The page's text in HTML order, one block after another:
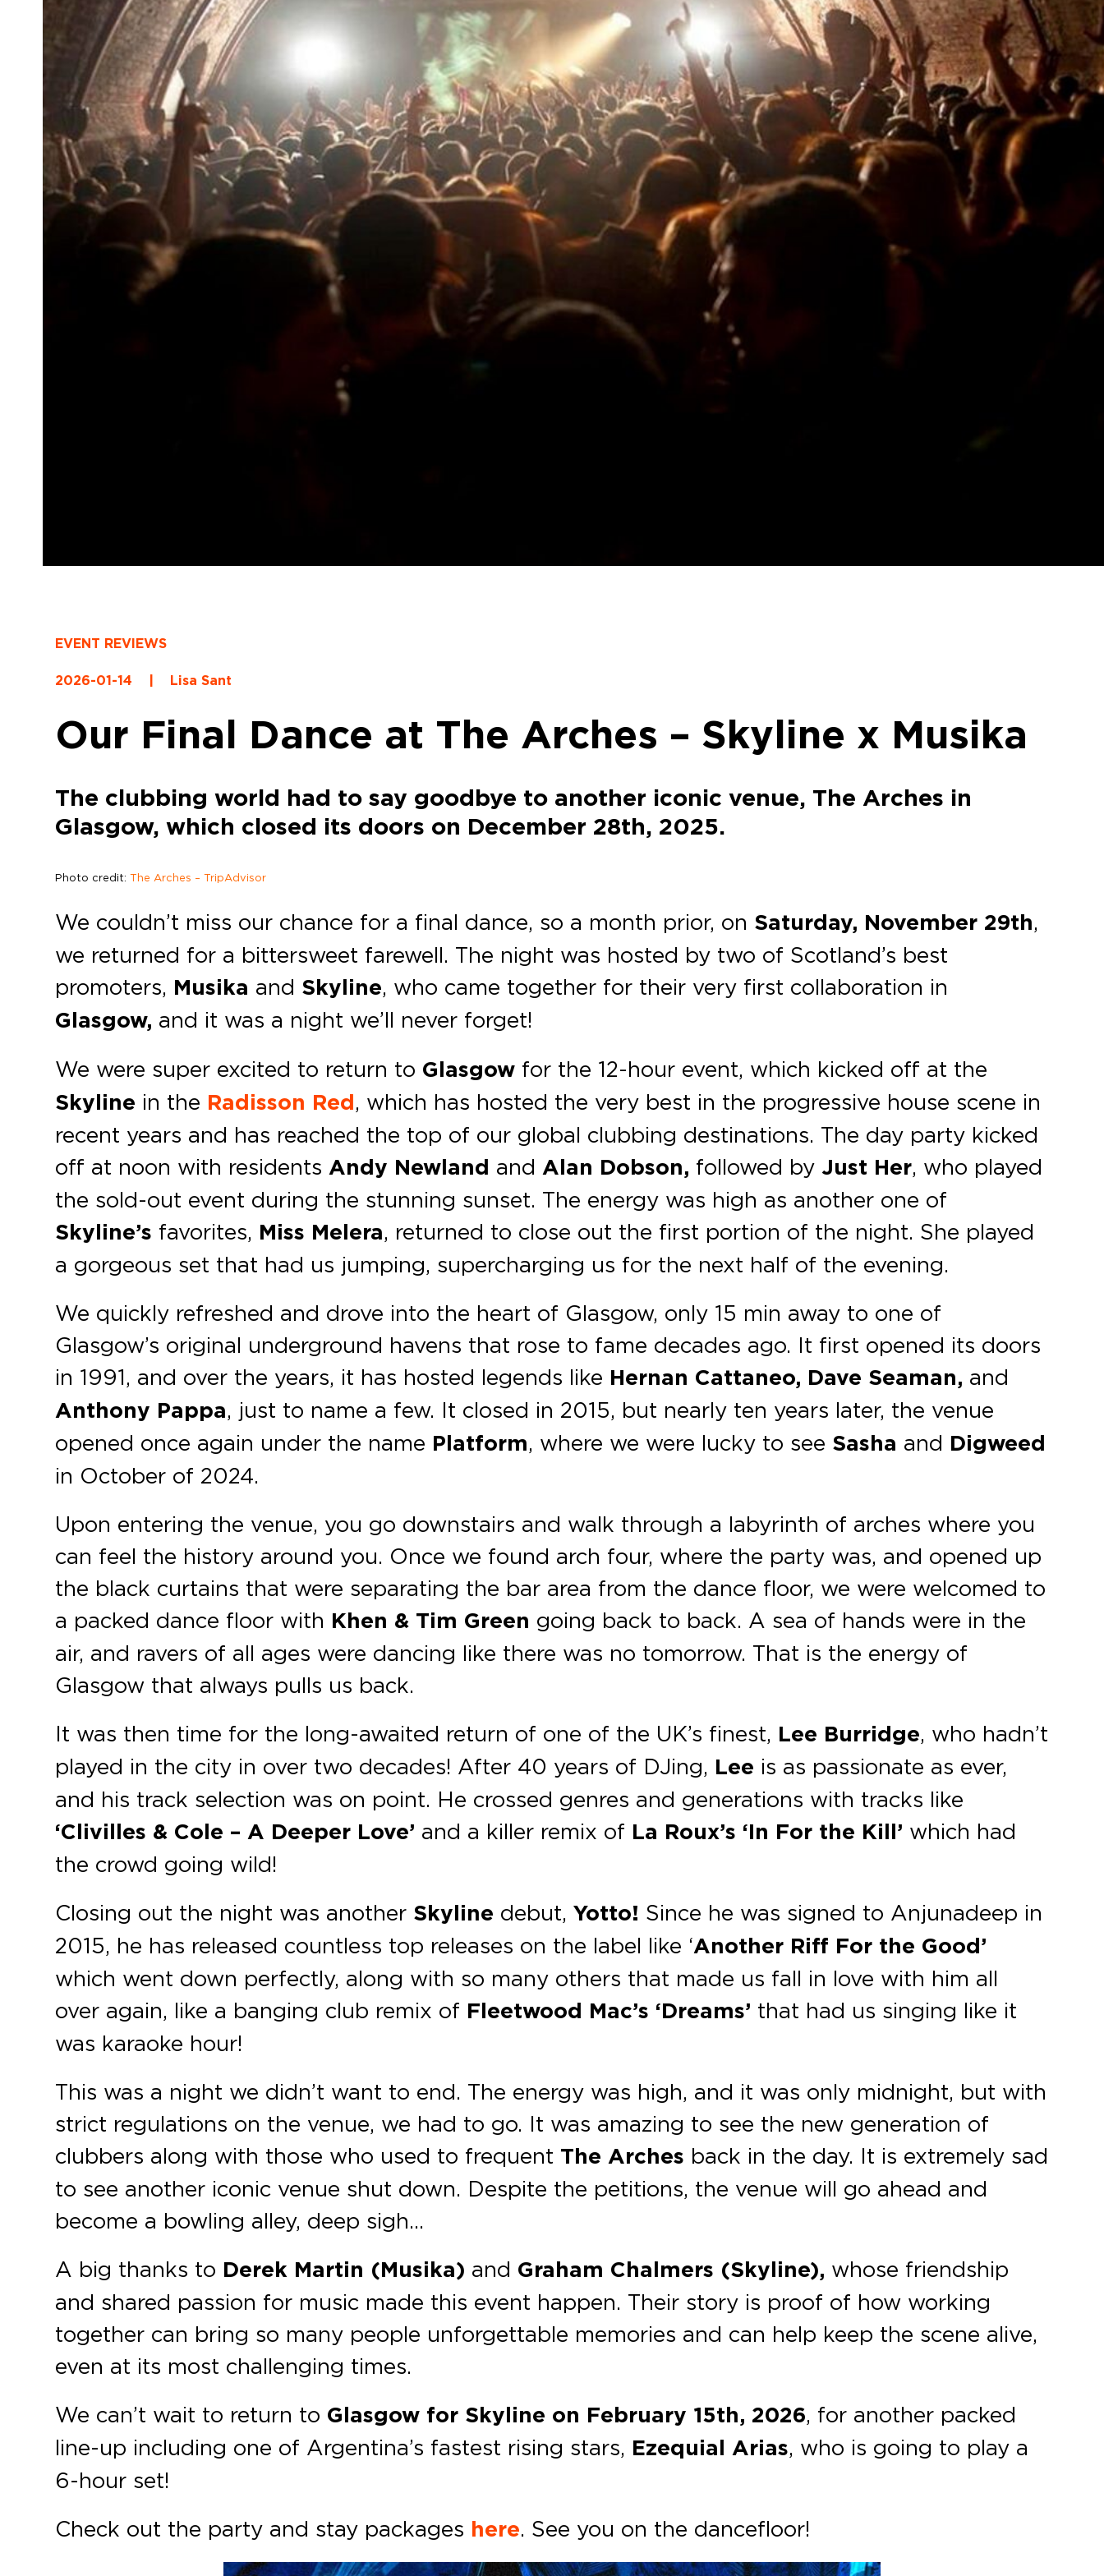
EVENT REVIEWS
2026-01-14 Lisa Sant
Our Final Dance at The Arches – Skyline x Musika
The clubbing world had to say goodbye to another iconic venue, The Arches in
Glasgow, which closed its doors on December 28th, 2025.
Photo credit:The Arches – TripAdvisor
We couldn’t miss our chance for a final dance, so a month prior, on Saturday, November 29th,
we returned for a bittersweet farewell. The night was hosted by two of Scotland’s best
promoters, Musika and Skyline, who came together for their very first collaboration in
Glasgow, and it was a night we’ll never forget!
We were super excited to return to Glasgow for the 12-hour event, which kicked off at the
Skyline in the Radisson Red, which has hosted the very best in the progressive house scene in
recent years and has reached the top of our global clubbing destinations. The day party kicked
off at noon with residents Andy Newland and Alan Dobson, followed by Just Her, who played
the sold-out event during the stunning sunset. The energy was high as another one of
Skyline’s favorites, Miss Melera, returned to close out the first portion of the night. She played
a gorgeous set that had us jumping, supercharging us for the next half of the evening.
We quickly refreshed and drove into the heart of Glasgow, only 15 min away to one of
Glasgow’s original underground havens that rose to fame decades ago. It first opened its doors
in 1991, and over the years, it has hosted legends like Hernan Cattaneo, Dave Seaman, and
Anthony Pappa, just to name a few. It closed in 2015, but nearly ten years later, the venue
opened once again under the name Platform, where we were lucky to see Sasha and Digweed
in October of 2024.
Upon entering the venue, you go downstairs and walk through a labyrinth of arches where you
can feel the history around you. Once we found arch four, where the party was, and opened up
the black curtains that were separating the bar area from the dance floor, we were welcomed to
a packed dance floor with Khen & Tim Green going back to back. A sea of hands were in the
air, and ravers of all ages were dancing like there was no tomorrow. That is the energy of
Glasgow that always pulls us back.
It was then time for the long-awaited return of one of the UK’s finest, Lee Burridge, who hadn’t
played in the city in over two decades! After 40 years of DJing, Lee is as passionate as ever,
and his track selection was on point. He crossed genres and generations with tracks like
‘Clivilles & Cole – A Deeper Love’ and a killer remix of La Roux’s ‘In For the Kill’ which had
the crowd going wild!
Closing out the night was another Skyline debut,Yotto! Since he was signed to Anjunadeep in
2015, he has released countless top releases on the label like ‘Another Riff For the Good’
which went down perfectly, along with so many others that made us fall in love with him all
over again, like a banging club remix of Fleetwood Mac’s ‘Dreams’ that had us singing like it
was karaoke hour!
This was a night we didn’t want to end. The energy was high, and it was only midnight, but with
strict regulations on the venue, we had to go. It was amazing to see the new generation of
clubbers along with those who used to frequent The Arches back in the day. It is extremely sad
to see another iconic venue shut down. Despite the petitions, the venue will go ahead and
become a bowling alley, deep sigh…
A big thanks to Derek Martin (Musika) and Graham Chalmers (Skyline), whose friendship
and shared passion for music made this event happen. Their story is proof of how working
together can bring so many people unforgettable memories and can help keep the scene alive,
even at its most challenging times.
We can’t wait to return to Glasgow for Skyline on February 15th, 2026, for another packed
line-up including one of Argentina’s fastest rising stars, Ezequial Arias, who is going to play a
6-hour set!
Check out the party and stay packages here. See you on the dancefloor!